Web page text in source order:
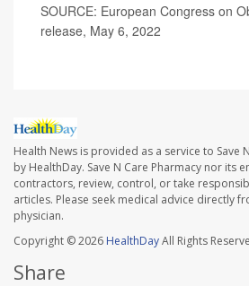
SOURCE: European Congress on
release, May 6, 2022
Health News is provided as a service to Save
by HealthDay. Save N Care Pharmacy nor its
contractors, review, control, or take
articles. Please seek medical advice directly
physician.
Copyright © 2026 HealthDayAll Rights
Share